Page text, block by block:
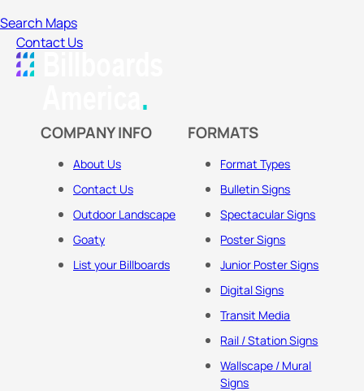
Search Maps
Contact Us
COMPANY INFO
About Us
Contact Us
Outdoor Landscape
Goaty
List your Billboards
FORMATS
Format Types
Bulletin Signs
Spectacular Signs
Poster Signs
Junior Poster Signs
Digital Signs
Transit Media
Rail / Station Signs
Wallscape / Mural
Signs